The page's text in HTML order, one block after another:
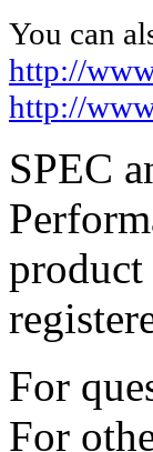
You can
http://
http://
SPEC
product
For
For